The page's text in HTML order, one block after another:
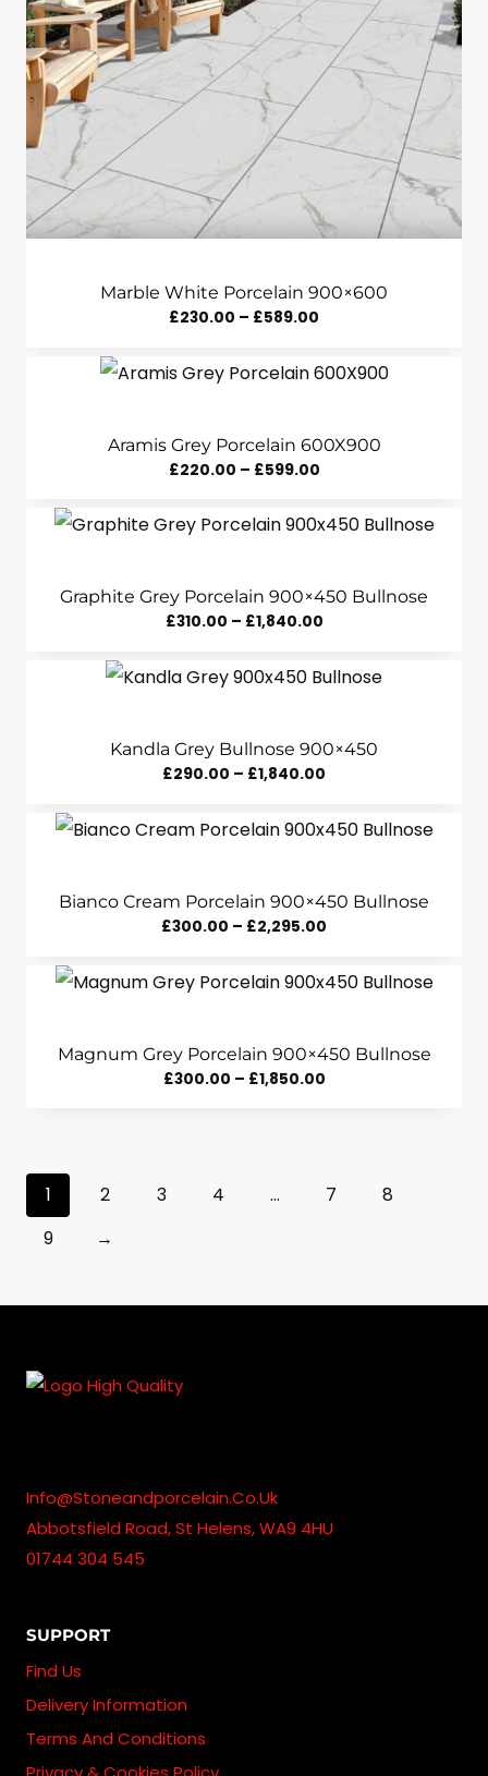
Marble White Porcelain 900×600
£230.00 – £589.00
£230.00
£589.00
Aramis Grey Porcelain 600X900
£220.00 – £599.00Price
£220.00
£599.00
Graphite Grey Porcelain 900×450 Bullnose
£310.00 – £1,840.00Price
£310.00
£1,840.00
Kandla Grey Bullnose 900×450
£290.00 – £1,840.00
£290.00
£1,840.00
Bianco Cream Porcelain 900×450 Bullnose
£300.00 – £2,295.00
£300.00
£2,295.00
Magnum Grey Porcelain 900×450 Bullnose
£300.00 – £1,850.00Price
£1,850.00
1 2 3 4 … 7
8
9
→
Info@stoneandporcelain.co.uk
Abbotsfield Road, St Helens, WA9 4HU
01744 304 545
SUPPORT
Find Us
Delivery Information
Terms And Conditions